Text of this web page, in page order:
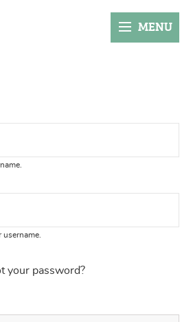
MENU
your password?